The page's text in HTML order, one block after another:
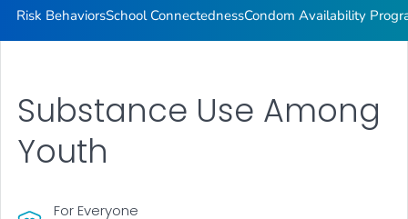
Risk BehaviorsSchool ConnectednessCondom Availability
Substance Use Among
Youth
For Everyone